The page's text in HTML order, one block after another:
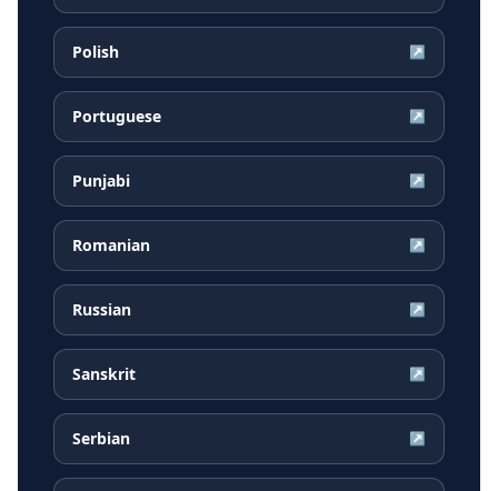
Polish ↗
Portuguese ↗
Punjabi ↗
Romanian ↗
Russian ↗
Sanskrit ↗
Serbian ↗